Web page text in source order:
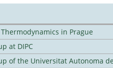
in Prague
at DIPC
of the Universitat Autonoma